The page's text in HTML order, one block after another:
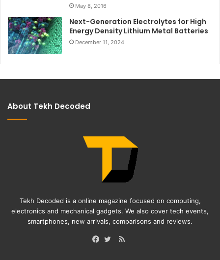
May 8, 2016
Next-Generation Electrolytes for High
Energy Density Lithium Metal Batteries
December 11, 2024
About Tekh Decoded
Tekh Decoded is a online magazine focused on computing,
electronics and mechanical gadgets. We also cover tech events,
smartphones, new arrivals, comparisons and reviews.
RSS